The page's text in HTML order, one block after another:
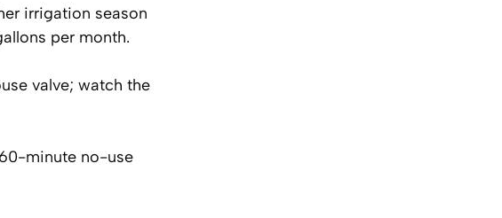
irrigation season
per month.
valve; watch the
minute no-use